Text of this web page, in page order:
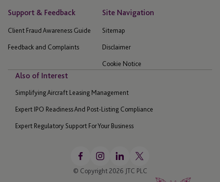
Support & Feedback
Client Fraud Awareness Guide
Feedback and Complaints
Site Navigation
Sitemap
Disclaimer
Cookie Notice
Also of Interest
Simplifying Aircraft Leasing Management
Expert IPO Readiness And Post-Listing Compliance
Expert Regulatory Support For Your Business
© Copyright 2026 JTC PLC